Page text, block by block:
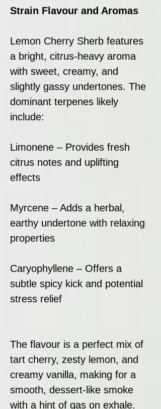
Strain Flavour and Aromas
Lemon Cherry Sherb features
a bright, citrus-heavy aroma
with sweet, creamy, and
slightly gassy undertones. The
dominant terpenes likely
include:
Limonene – Provides fresh
citrus notes and uplifting
effects
Myrcene – Adds a herbal,
earthy undertone with relaxing
properties
Caryophyllene – Offers a
subtle spicy kick and potential
stress relief
The flavour is a perfect mix of
tart cherry, zesty lemon, and
creamy vanilla, making for a
smooth, dessert-like smoke
with a hint of gas on exhale.